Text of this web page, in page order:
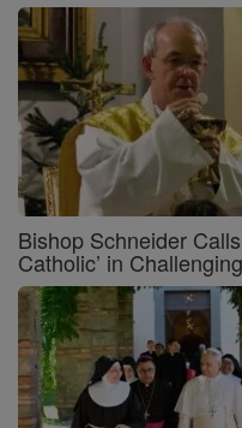
Bishop Schneider
Catholic’ in